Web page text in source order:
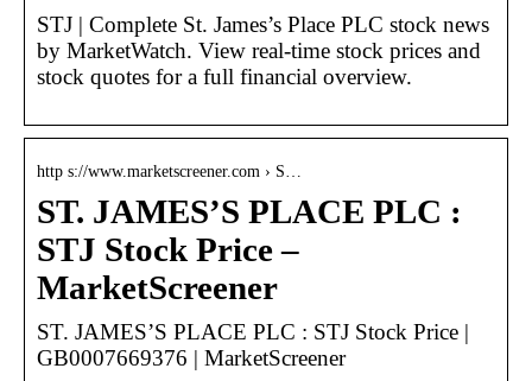
STJ | Complete St. James’s Place PLC stock news
by MarketWatch. View real-time stock prices and
stock quotes for a full financial overview.
http s://www.marketscreener.com › S…
ST. JAMES’S PLACE PLC :
STJ Stock Price –
MarketScreener
ST. JAMES’S PLACE PLC : STJ Stock Price |
GB0007669376 | MarketScreener